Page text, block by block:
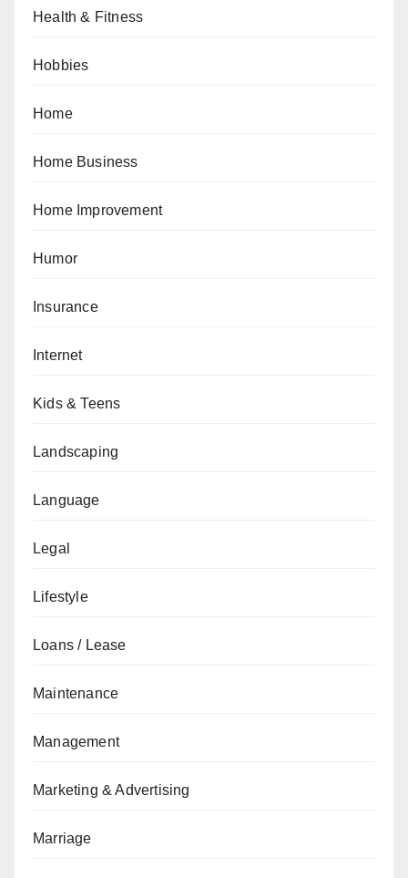
Health & Fitness
Hobbies
Home
Home Business
Home Improvement
Humor
Insurance
Internet
Kids & Teens
Landscaping
Language
Legal
Lifestyle
Loans / Lease
Maintenance
Management
Marketing & Advertising
Marriage